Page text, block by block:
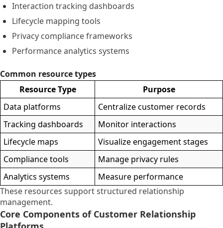
Interaction tracking dashboards
Lifecycle mapping tools
Privacy compliance frameworks
Performance analytics systems
Common resource types
Resource Type
Purpose
Data platforms
Centralize customer records
Tracking dashboards
Monitor interactions
Lifecycle maps
Visualize engagement stages
Compliance tools
Manage privacy rules
Analytics systems
Measure performance
These resources support structured relationship
management.
Core Components of Customer Relationship